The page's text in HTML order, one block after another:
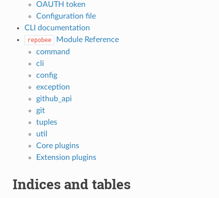
OAUTH token
Configuration file
CLI documentation
repobee
Module Reference
command
cli
config
exception
github_api
git
tuples
util
Core plugins
Extension plugins
Indices and tables